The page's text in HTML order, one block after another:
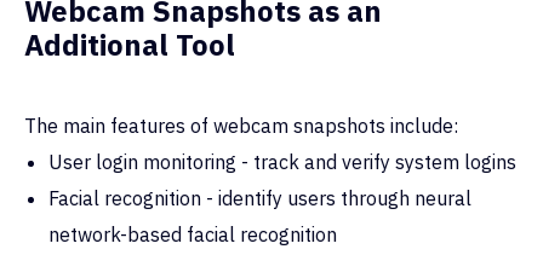
Webcam Snapshots as an
Additional Tool
The main features of webcam snapshots include:
User login monitoring - track and verify system logins
Facial recognition - identify users through neural
network-based facial recognition